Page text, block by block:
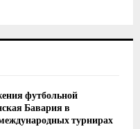
футбольной
Бавария в
турнирах